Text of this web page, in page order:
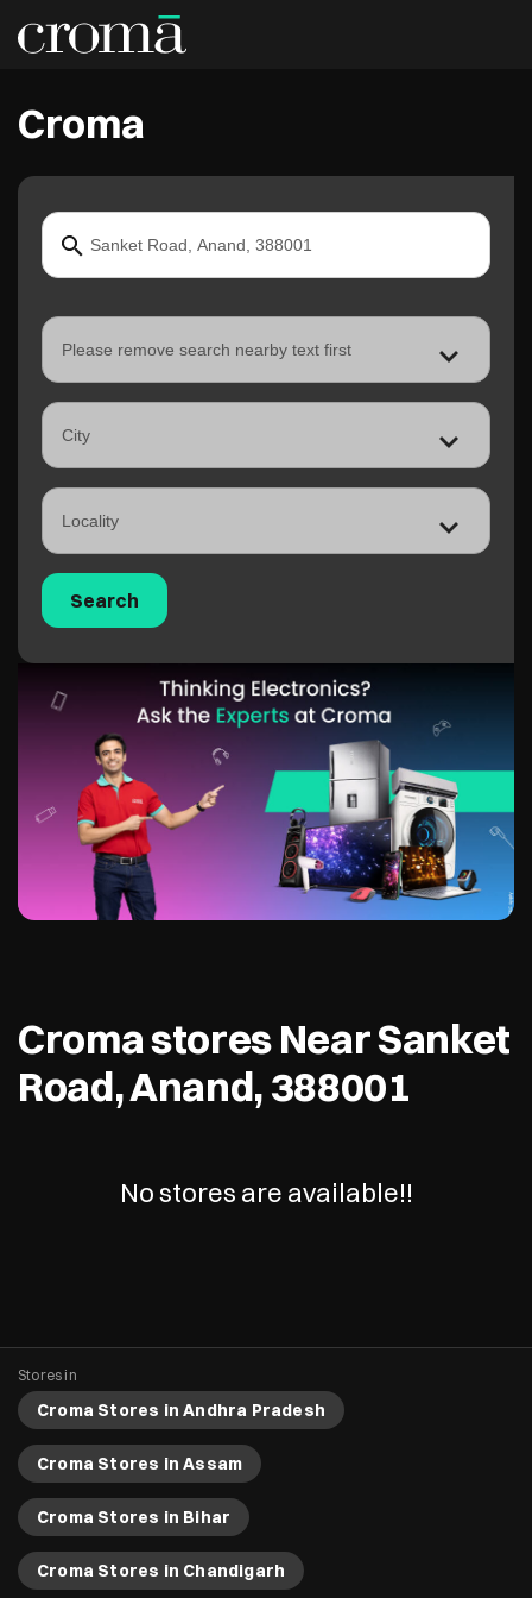
Croma
Croma stores Near Sanket
Road, Anand, 388001
No stores are available!!
Stores in
Croma Stores in Andhra Pradesh
Croma Stores in Assam
Croma Stores in Bihar
Croma Stores in Chandigarh